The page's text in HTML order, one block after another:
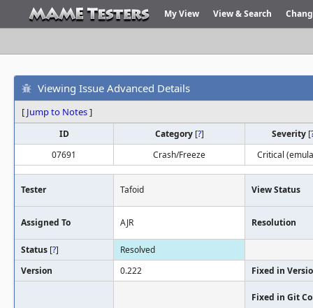
My View View & Search
Viewing Issue Advanced Details
[ Jump to Notes]
ID Category [?] Severity [
07691
Crash/Freeze Critical
Tester Tafoid View Status
Assigned To AJR Resolution
Status [?]
Resolved
Version
0.222 Fixed in
Fixed in Git